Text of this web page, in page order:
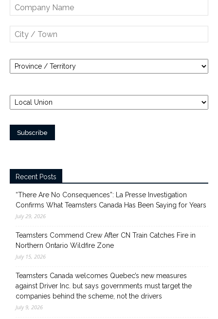
Recent Posts
“There Are No Consequences”: La Presse Investigation
Confirms What Teamsters Canada Has Been Saying for Years
July 29, 2026
Teamsters Commend Crew After CN Train Catches Fire in
Northern Ontario Wildfire Zone
July 15, 2026
Teamsters Canada welcomes Quebec’s new measures
against Driver Inc. but says governments must target the
companies behind the scheme, not the drivers
July 9, 2026